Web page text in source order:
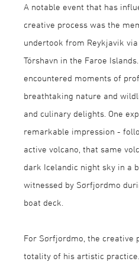
A notable event that has
creative process was the
undertook from Reykjavik
Tórshavn in the Faroe
encountered moments of
breathtaking nature and
and culinary delights. One
remarkable impression -
active volcano, that same
dark Icelandic night sky in a
witnessed by Sørfjordmo
boat deck.
For Sørfjordmo, the creative
totality of his artistic